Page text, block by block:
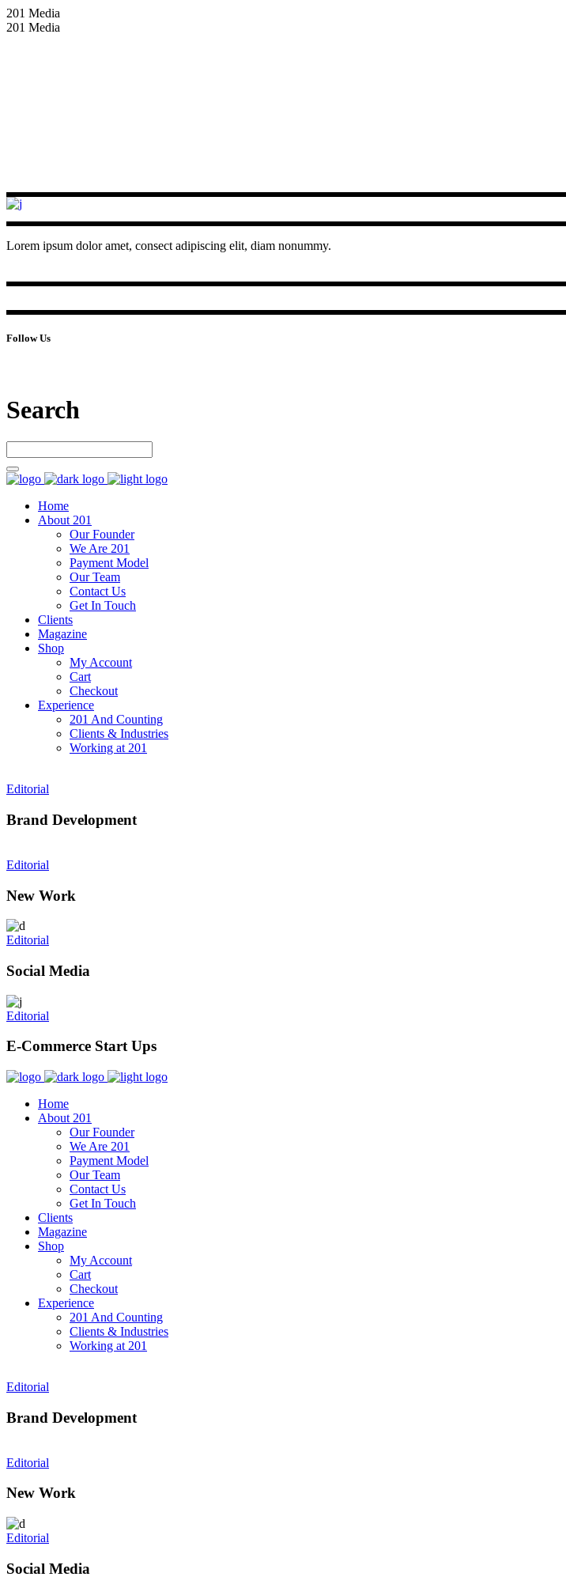
201 Media
201 Media
Lorem ipsum dolor amet, consect adipiscing elit, diam nonummy.
Follow Us
Search
Home
About 201
Our Founder
We Are 201
Payment Model
Our Team
Contact Us
Get In Touch
Clients
Magazine
Shop
My Account
Cart
Checkout
Experience
201 And Counting
Clients & Industries
Working at 201
Editorial
Brand Development
Editorial
New Work
Editorial
Social Media
Editorial
E-Commerce Start Ups
Home
About 201
Our Founder
We Are 201
Payment Model
Our Team
Contact Us
Get In Touch
Clients
Magazine
Shop
My Account
Cart
Checkout
Experience
201 And Counting
Clients & Industries
Working at 201
Editorial
Brand Development
Editorial
New Work
Editorial
Social Media